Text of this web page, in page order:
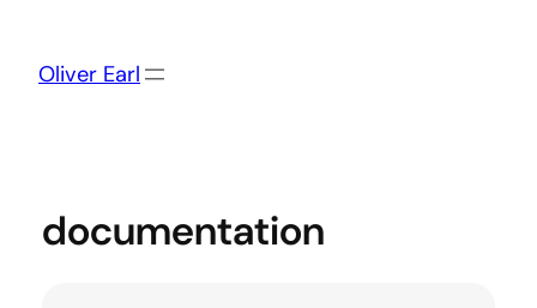
content
Oliver Earl
documentation